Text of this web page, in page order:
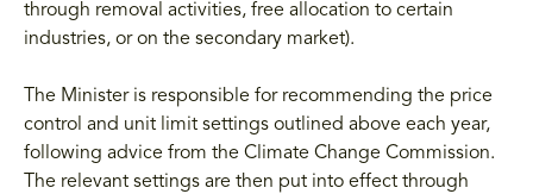
through removal activities, free allocation to certain
industries, or on the secondary market).
The Minister is responsible for recommending the price
control and unit limit settings outlined above each year,
following advice from the Climate Change Commission.
The relevant settings are then put into effect through